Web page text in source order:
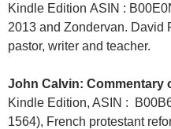
Kindle Edition ASIN :‎
2013 and Zondervan. David
pastor, writer and teacher.
John Calvin: Commentary
Kindle Edition, ASIN : ‎
1564), French protestant